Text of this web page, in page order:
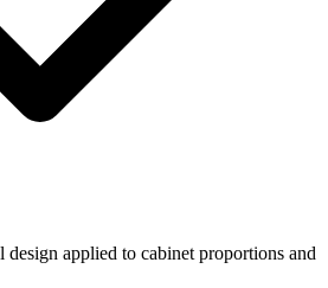
design applied to cabinet proportions and